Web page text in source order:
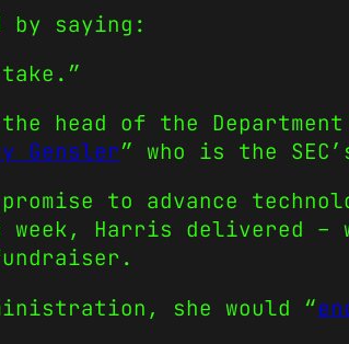
saying:
head of the
Gensler” who is the
to advance
Harris delivered
she would “